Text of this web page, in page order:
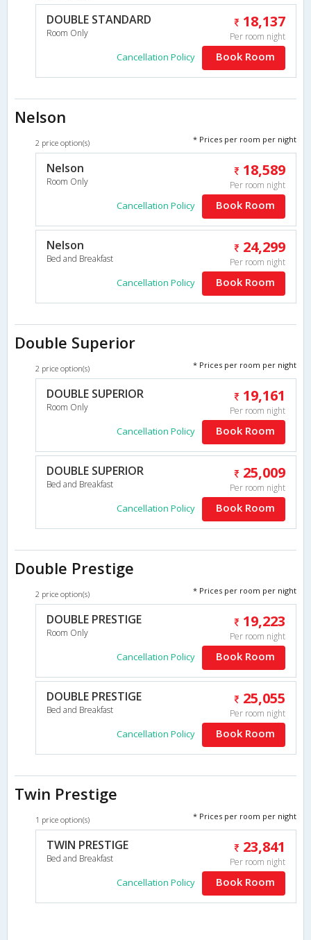
DOUBLE STANDARD
Room Only
18,137
Per room night
Cancellation Policy Book Room
Nelson
2 price option(s) * Prices per room per night
Nelson
Room Only
18,589
Per room night
Cancellation Policy Book Room
Nelson
Bed and Breakfast
24,299
Per room night
Cancellation Policy Book Room
Double Superior
2 price option(s) * Prices per room per night
DOUBLE SUPERIOR
Room Only
19,161
Per room night
Cancellation Policy Book Room
DOUBLE SUPERIOR
Bed and Breakfast
25,009
Per room night
Cancellation Policy Book Room
Double Prestige
2 price option(s) * Prices per room per night
DOUBLE PRESTIGE
Room Only
19,223
Per room night
Cancellation Policy Book Room
DOUBLE PRESTIGE
Bed and Breakfast
25,055
Per room night
Cancellation Policy Book Room
Twin Prestige
1 price option(s) * Prices per room per night
TWIN PRESTIGE
Bed and Breakfast
23,841
Per room night
Cancellation Policy Book Room